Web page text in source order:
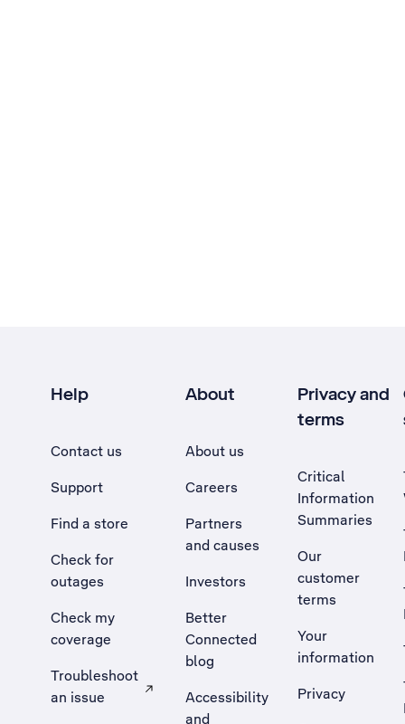
Help
Contact us
Support
Find a store
Check for
outages
Check my
coverage
Troubleshoot
an issue
, Opens external site in a new tab
About
About us
Careers
Partners
and causes
Investors
Better
Connected
blog
Accessibility
and
Privacy and
terms
Critical
Information
Summaries
Our
customer
terms
Your
information
Privacy